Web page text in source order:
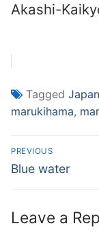
Akashi-
Tagged Japan
marukihama,
Post
navigation
PREVIOUS
Previous
Blue water
Leave a